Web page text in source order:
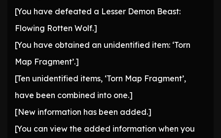
[You have defeated a Lesser Demon Beast:
Flowing Rotten Wolf.]
[You have obtained an unidentified item: ‘Torn
Map Fragment’.]
[Ten unidentified items, ‘Torn Map Fragment’,
have been combined into one.]
[New information has been added.]
[You can view the added information when you